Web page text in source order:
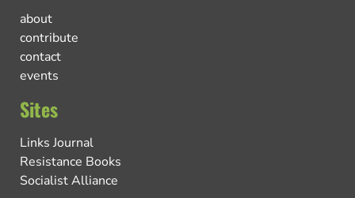
about
contribute
contact
events
Sites
Links Journal
Resistance Books
Socialist Alliance